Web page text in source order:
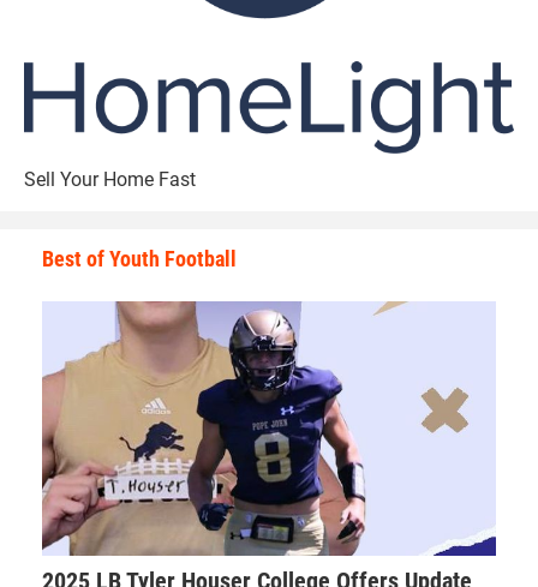
Sell Your Home Fast
Best of Youth Football